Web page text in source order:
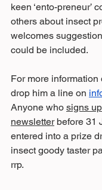
keen ‘ento-preneur’
others about insect
welcomes
could be included.
For more information
drop him a line on
Anyone who signs
newsletter before 31
entered into a prize
insect goody taster
rrp.